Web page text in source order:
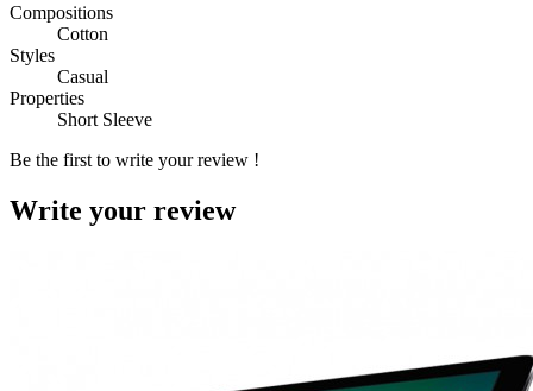
Compositions
Cotton
Styles
Casual
Properties
Short Sleeve
Be the first to write your review !
Write your review